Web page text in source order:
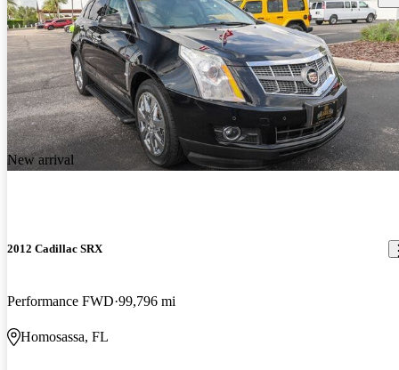
New arrival
2012 Cadillac SRX
Performance FWD 99,796 mi
Homosassa, FL